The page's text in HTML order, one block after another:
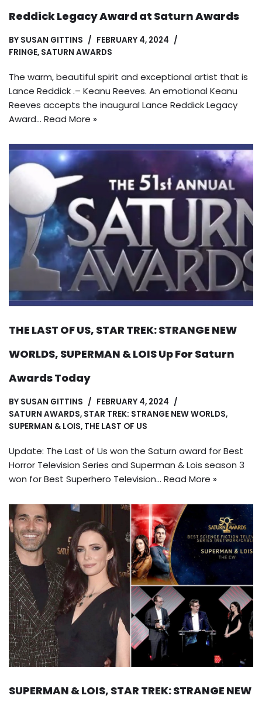
Reddick Legacy Award at Saturn Awards
BY SUSAN GITTINS
FEBRUARY 4, 2024
FRINGE, SATURN AWARDS
The warm, beautiful spirit and exceptional artist that is
Lance Reddick .– Keanu Reeves. An emotional Keanu
Reeves accepts the inaugural Lance Reddick Legacy
Award… Read More »
THE LAST OF US, STAR TREK: STRANGE NEW
WORLDS, SUPERMAN & LOIS Up For Saturn
Awards Today
BY SUSAN GITTINS
FEBRUARY 4, 2024
SATURN AWARDS, STAR TREK: STRANGE NEW WORLDS,
SUPERMAN & LOIS, THE LAST OF US
Update: The Last of Us won the Saturn award for Best
Horror Television Series and Superman & Lois season 3
won for Best Superhero Television… Read More »
SUPERMAN & LOIS, STAR TREK: STRANGE NEW